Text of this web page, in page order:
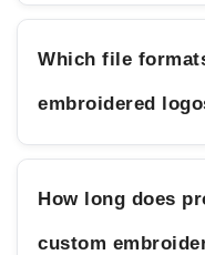
Which file
embroidered
How long does
custom